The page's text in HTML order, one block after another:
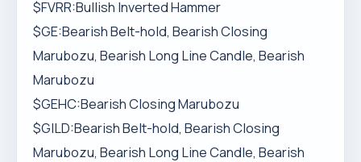
$FVRR:Bullish Inverted Hammer
$GE:Bearish Belt-hold, Bearish Closing
Marubozu, Bearish Long Line Candle, Bearish
Marubozu
$GEHC:Bearish Closing Marubozu
$GILD:Bearish Belt-hold, Bearish Closing
Marubozu, Bearish Long Line Candle, Bearish